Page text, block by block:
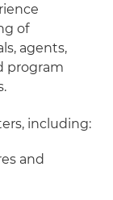
of
agents,
program
including:
and